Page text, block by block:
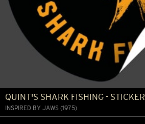
QUINT'S SHARK FISHING - STICKER
INSPIRED BY JAWS (1975)